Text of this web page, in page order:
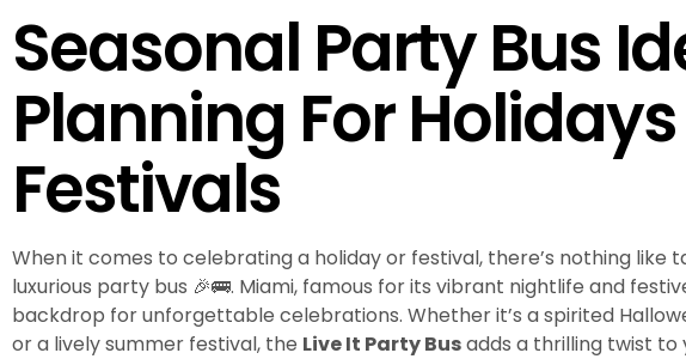
Seasonal Party Bus
Planning For
Festivals
When it comes to celebrating a holiday or festival, there’s nothing like
luxurious party bus 🎉🚌. Miami, famous for its vibrant nightlife and
backdrop for unforgettable celebrations. Whether it’s a spirited
or a lively summer festival, the Live It Party Busadds a thrilling twist to